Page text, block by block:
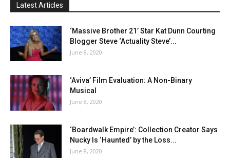
Latest Articles
‘Massive Brother 21’ Star Kat Dunn Courting
Blogger Steve ‘Actuality Steve’...
June 8, 2020
‘Aviva’ Film Evaluation: A Non-Binary
Musical
June 8, 2020
‘Boardwalk Empire’: Collection Creator Says
Nucky Is ‘Haunted’ by the Loss...
June 8, 2020